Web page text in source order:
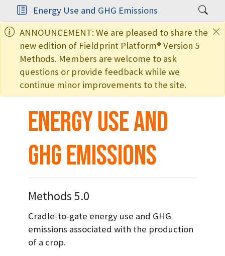
Energy Use and GHG Emissions
ANNOUNCEMENT: We are pleased to share the
new edition of Fieldprint Platform® Version 5
Methods. Members are welcome to ask
questions or provide feedback while we
continue minor improvements to the site.
Energy Use and
GHG Emissions
Methods 5.0
Cradle-to-gate energy use and GHG
emissions associated with the production
of a crop.